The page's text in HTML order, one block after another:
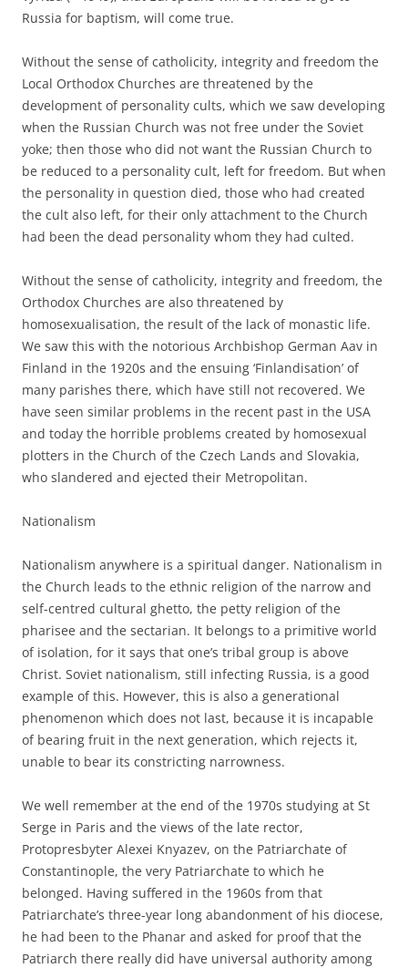
Russia for baptism, will come true.
Without the sense of catholicity, integrity and freedom the
Local Orthodox Churches are threatened by the
development of personality cults, which we saw developing
when the Russian Church was not free under the Soviet
yoke; then those who did not want the Russian Church to
be reduced to a personality cult, left for freedom. But when
the personality in question died, those who had created
the cult also left, for their only attachment to the Church
had been the dead personality whom they had culted.
Without the sense of catholicity, integrity and freedom, the
Orthodox Churches are also threatened by
homosexualisation, the result of the lack of monastic life.
We saw this with the notorious Archbishop German Aav in
Finland in the 1920s and the ensuing ‘Finlandisation’ of
many parishes there, which have still not recovered. We
have seen similar problems in the recent past in the USA
and today the horrible problems created by homosexual
plotters in the Church of the Czech Lands and Slovakia,
who slandered and ejected their Metropolitan.
Nationalism
Nationalism anywhere is a spiritual danger. Nationalism in
the Church leads to the ethnic religion of the narrow and
self-centred cultural ghetto, the petty religion of the
pharisee and the sectarian. It belongs to a primitive world
of isolation, for it says that one’s tribal group is above
Christ. Soviet nationalism, still infecting Russia, is a good
example of this. However, this is also a generational
phenomenon which does not last, because it is incapable
of bearing fruit in the next generation, which rejects it,
unable to bear its constricting narrowness.
We well remember at the end of the 1970s studying at St
Serge in Paris and the views of the late rector,
Protopresbyter Alexei Knyazev, on the Patriarchate of
Constantinople, the very Patriarchate to which he
belonged. Having suffered in the 1960s from that
Patriarchate’s three-year long abandonment of his diocese,
he had been to the Phanar and asked for proof that the
Patriarch there really did have universal authority among